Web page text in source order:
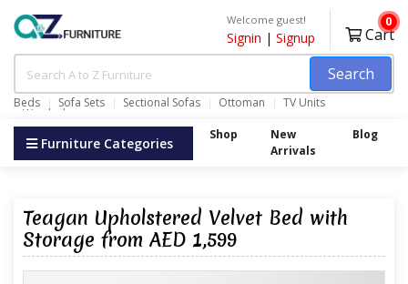
Search
Beds Sofa Sets Sectional Sofas Ottoman TV Units
Wardrobes
Welcome guest!
Signin | Signup Cart
0
Furniture Categories Shop
New
Arrivals
Blog
Teagan Upholstered Velvet Bed with
Storage from AED 1,599